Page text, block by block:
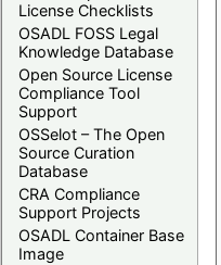
License Checklists
OSADL FOSS Legal
Knowledge Database
Open Source License
Compliance Tool
Support
OSSelot – The Open
Source Curation
Database
CRA Compliance
Support Projects
OSADL Container Base
Image